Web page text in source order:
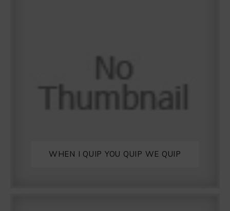
WHEN I QUIP YOU QUIP WE QUIP